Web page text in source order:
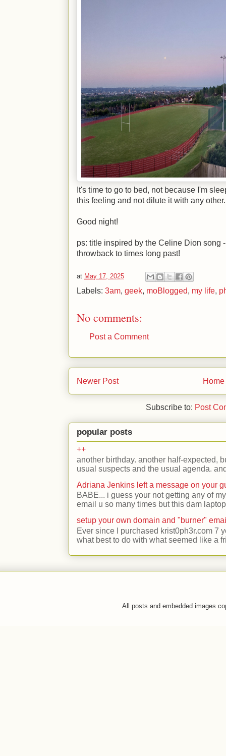
It's time to go to bed, not because I'm
this feeling and not dilute it with any other.
Good night!
ps: title inspired by the Celine Dion song
throwback to times long past!
at May 17, 2025
Labels: 3am, geek, moBlogged, my life,
No comments:
Post a Comment
Newer Post Home
Subscribe to: Post
popular posts
++
another birthday. another half-expected,
usual suspects and the usual agenda.
Adriana Jenkins left a message on your
BABE... i guess your not getting any of
email u so many times but this dam
setup your own domain and "burner"
Ever since I purchased krist0ph3r.com 7
what best to do with what seemed like a
All posts and embedded images